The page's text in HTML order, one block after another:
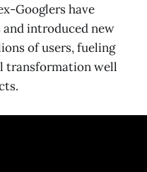
Googlers have
and introduced new
of users, fueling
transformation well